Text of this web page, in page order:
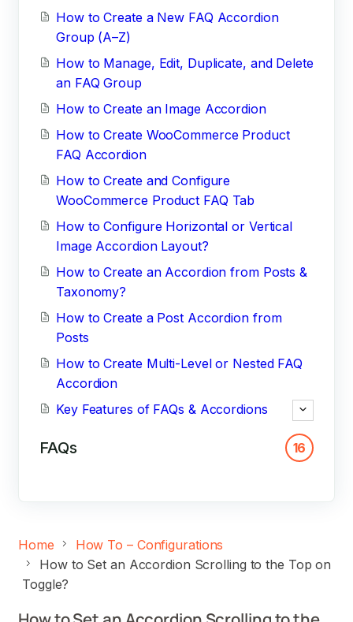
How to Create a New FAQ Accordion
Group (A–Z)
How to Manage, Edit, Duplicate, and Delete
an FAQ Group
How to Create an Image Accordion
How to Create WooCommerce Product
FAQ Accordion
How to Create and Configure
WooCommerce Product FAQ Tab
How to Configure Horizontal or Vertical
Image Accordion Layout?
How to Create an Accordion from Posts &
Taxonomy?
How to Create a Post Accordion from
Posts
How to Create Multi-Level or Nested FAQ
Accordion
Key Features of FAQs & Accordions
FAQs 16
Home
How To – Configurations
How to Set an Accordion Scrolling to the Top on
Toggle?